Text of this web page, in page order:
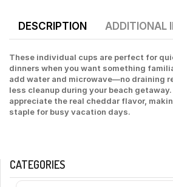
DESCRIPTION ADDITIONAL
These individual cups are perfect for
dinners when you want something
add water and microwave—no draining
less cleanup during your beach
appreciate the real cheddar flavor,
staple for busy vacation days.
CATEGORIES